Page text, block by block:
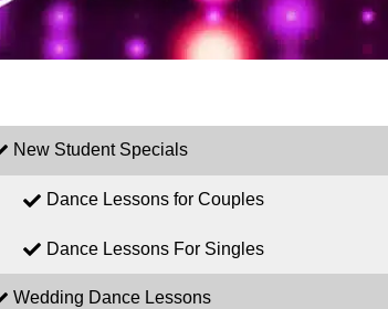
New Student Specials
Dance Lessons for Couples
Dance Lessons For Singles
Wedding Dance Lessons